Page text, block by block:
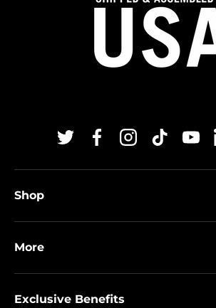
TwitterFacebookInstagram
TikTok
Shop
More
Exclusive Benefits